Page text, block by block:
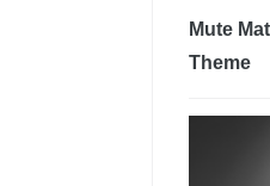
Mute
Theme